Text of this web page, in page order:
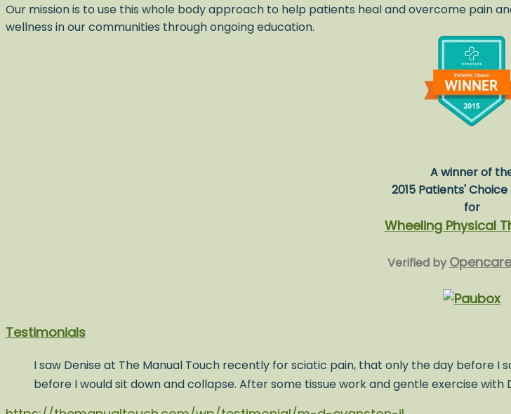
Our mission is to use this whole body approach to help patients heal and overcome pain
wellness in our communities through ongoing education.
A winner of
2015 Patients'
for
Wheeling Physical
Verified by
Testimonials
I saw Denise at The Manual Touch recently for sciatic pain, that only the day before
before I would sit down and collapse. After some tissue work and gentle exercise with